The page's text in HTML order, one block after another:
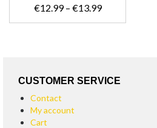
€12.99 – €13.99Price
range:
This
The
may
CUSTOMER SERVICE
Contact
My account
Cart